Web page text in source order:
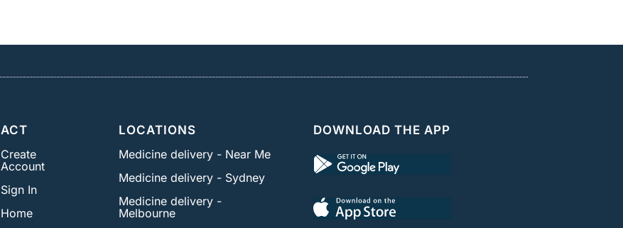
ACT
Create
Account
Sign In
Home
LOCATIONS
Medicine delivery - Near Me
Medicine delivery - Sydney
Medicine delivery -
Melbourne
DOWNLOAD THE APP